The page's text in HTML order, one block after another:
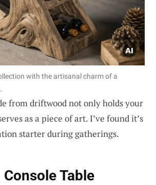
with the artisanal charm of a
from driftwood not only holds your
as a piece of art. I’ve found it’s
starter during gatherings.
Table